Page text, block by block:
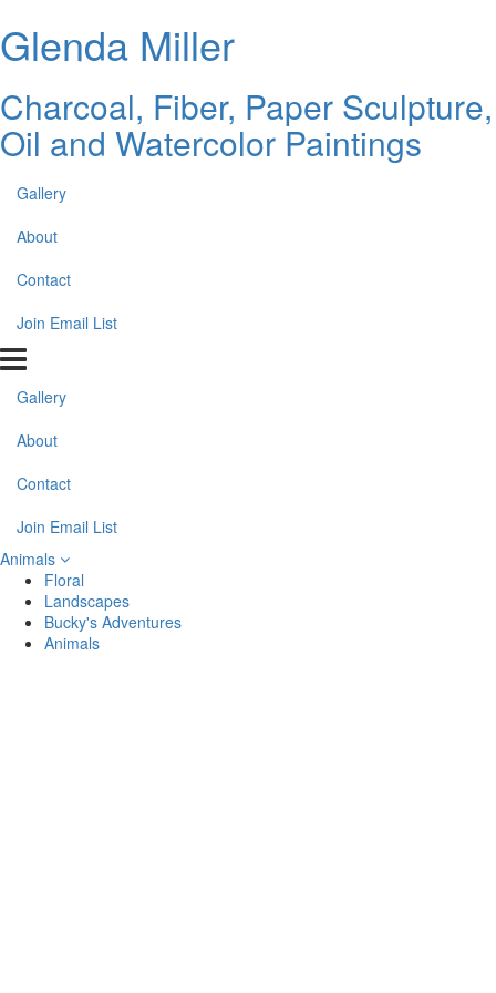
Glenda Miller
Charcoal, Fiber, Paper Sculpture,
Oil and Watercolor Paintings
Gallery
About
Contact
Join Email List
Gallery
About
Contact
Join Email List
Animals
Floral
Landscapes
Bucky's Adventures
Animals